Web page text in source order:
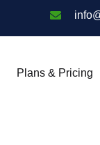
Plans & Pricing